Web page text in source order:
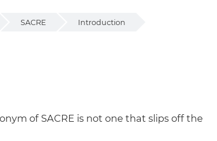
SACRE Introduction
of SACRE is not one that slips off the